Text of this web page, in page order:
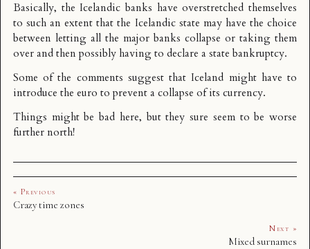
Basically, the Icelandic banks have overstretched themselves
to such an extent that the Icelandic state may have the choice
between letting all the major banks collapse or taking them
over and then possibly having to declare a state bankruptcy.
Some of the comments suggest that Iceland might have to
introduce the euro to prevent a collapse of its currency.
Things might be bad here, but they sure seem to be worse
further north!
« Previous
Crazy time zones
Next »
Mixed surnames